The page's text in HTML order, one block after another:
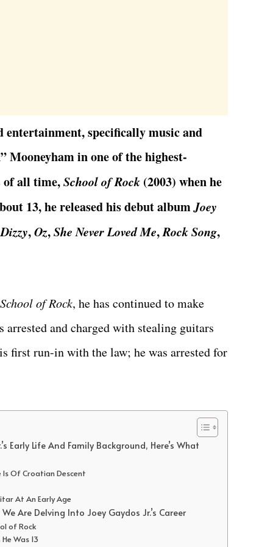
entertainment, specifically music and
Mooneyham in one of the highest-
of all time,School of Rock (2003) when he
13, he released his debut albumJoey
Dizzy,Oz,She Never Loved Me,Rock Song,
School of Rock, he has continued to make
and charged with stealing guitars
first run-in with the law; he was arrested for
Early Life And Family Background, Here’s What
Is Of Croatian Descent
At An Early Age
Are Delving Into Joey Gaydos Jr.’s Career
of Rock
Was 13